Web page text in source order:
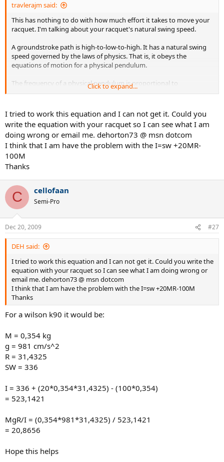
travlerajm said:
This has nothing to do with how much effort it takes to move your
racquet. I'm talking about your racquet's natural swing speed.
A groundstroke path is high-to-low-to-high. It has a natural swing
speed governed by the laws of physics. That is, it obeys the
equations of motion for a physical pendulum.
The frequency of a physical pendulum is proportional to
sqrt(MgR/I), where M is the mass, g is the acceleration of gravity,
and I is the moment of inertia about the axis of rotation.
In the case of a racquet, M is the racquet mass, R is the distance
from butt to balance point, and I = SW +20MR - 100M, where SW =
swingweight about 10-cm axis.
Adding mass to the top of the handle increases MgR/I. Adding mass
the racquet head decreases MgR/I.
I prefer MgR/I to be about 21.0 for my racquet to swing at the right
speed (M in kg, g in cm/s^2, R in cm, I in kg-cm^2). if the value is less
than 20.8, I have trouble getting the head around fast enough, and
I spray my groundstrokes.
I can play well with SW as low as 300 or as high as 370 as long as
stability I like.
Click to expand...
I tried to work this equation and I can not get it. Could you
write the equation with your racquet so I can see what I am
doing wrong or email me. dehorton73 @ msn dotcom
I think that I am have the problem with the I=sw +20MR-
100M
Thanks
C cellofaan
Semi-Pro
Dec 20, 2009 #27
DEH said:
I tried to work this equation and I can not get it. Could you write the
equation with your racquet so I can see what I am doing wrong or
email me. dehorton73 @ msn dotcom
I think that I am have the problem with the I=sw +20MR-100M
Thanks
For a wilson k90 it would be:
M = 0,354 kg
g = 981 cm/s^2
R = 31,4325
SW = 336
I = 336 + (20*0,354*31,4325) - (100*0,354)
= 523,1421
MgR/I = (0,354*981*31,4325) / 523,1421
= 20,8656
Hope this helps